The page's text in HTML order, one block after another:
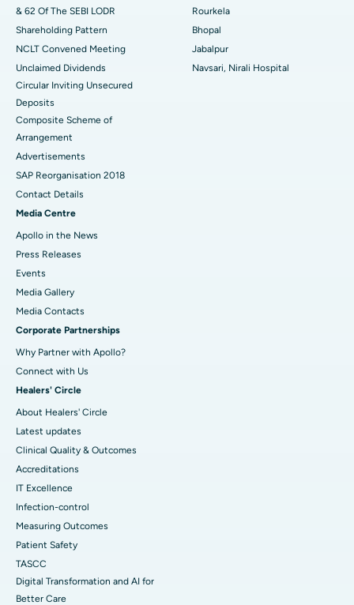
Ask your query
Have a question? Ask your query below.
& 62 Of The SEBI LODR
Shareholding Pattern
NCLT Convened Meeting
Unclaimed Dividends
Circular Inviting Unsecured
Deposits
Composite Scheme of
Arrangement
Advertisements
SAP Reorganisation 2018
Contact Details
Media Centre
Apollo in the News
Press Releases
Events
Media Gallery
​​​​​​​Media Contacts
Corporate Partnerships
Why Partner with Apollo?
Connect with Us
Healers' Circle
About Healers' Circle
Latest updates
Clinical Quality & Outcomes
Accreditations
IT Excellence
Infection-control
Measuring Outcomes
Patient Safety
TASCC
Digital Transformation and AI for
Better Care
Rourkela
Bhopal
Jabalpur
Navsari, Nirali Hospital